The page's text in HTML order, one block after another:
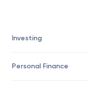
Investing
Personal Finance